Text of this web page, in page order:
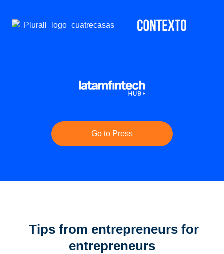
Go to Press
Tips from entrepreneurs for
entrepreneurs